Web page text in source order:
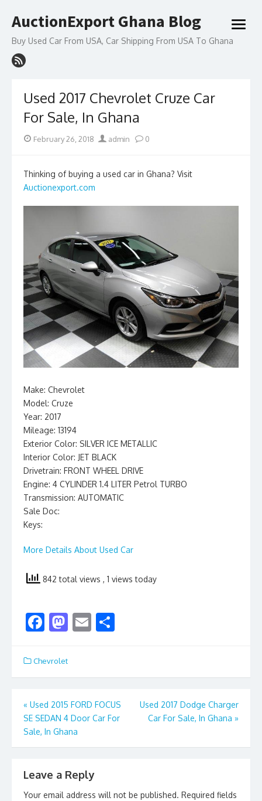
to
AuctionExport Ghana Blog
Buy Used Car From USA, Car Shipping From USA To Ghana
open
Used 2017 Chevrolet Cruze Car
For Sale, In Ghana
Posted
February 26, 2018 Author
admin 0
Thinking of buying a used car in Ghana? Visit
Auctionexport.com
Make: Chevrolet
Model: Cruze
Year: 2017
Mileage: 13194
Exterior Color: SILVER ICE METALLIC
Interior Color: JET BLACK
Drivetrain: FRONT WHEEL DRIVE
Engine: 4 CYLINDER 1.4 LITER Petrol TURBO
Transmission: AUTOMATIC
Sale Doc:
Keys:
More Details About Used Car
842 total views , 1 views today
F
e
b
o
o
k
M
d
o
n
E
l e
Chevrolet
Post
navigation
« Used 2015 FORD FOCUS
SE SEDAN 4 Door Car For
Sale, In Ghana
Used 2017 Dodge Charger
Car For Sale, In Ghana »
Leave a Reply
Your email address will not be published. Required fields